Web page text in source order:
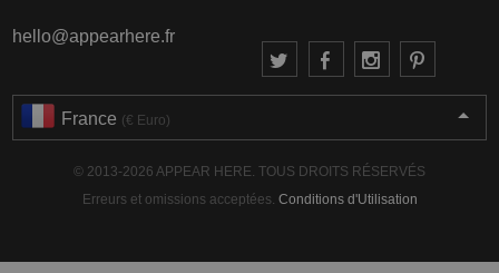
hello@appearhere.fr
France (€ Euro)
© 2013-2026 APPEAR HERE. TOUS DROITS RÉSERVÉS
Erreurs et omissions acceptées. Conditions d'Utilisation